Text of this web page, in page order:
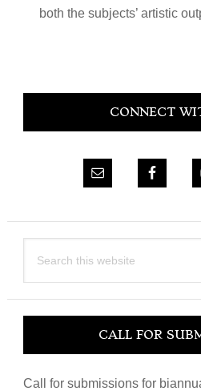
both the subjects’ artistic
Primary
CONNECT
this
CALL FOR
Call for submissions for